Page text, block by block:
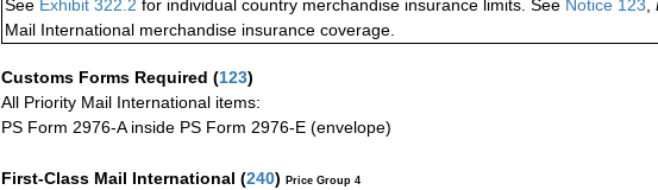
See Exhibit 322.2 for individual country merchandise insurance limits. See Notice 123
Mail International merchandise insurance coverage.
Customs Forms Required (123)
All Priority Mail International items:
PS Form 2976-A inside PS Form 2976-E (envelope)
First-Class Mail International (240) Price Group 4